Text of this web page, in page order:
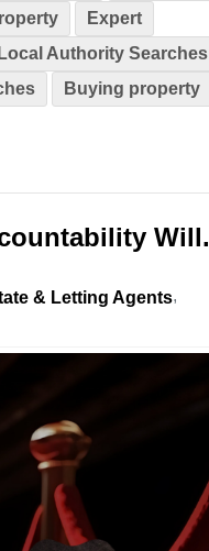
Expert
Local Authority Searches
Buying property
Will.
& Letting Agents